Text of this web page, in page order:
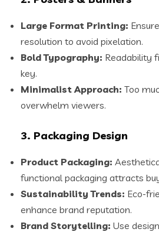
Large Format Printing:
resolution to avoid pixelation.
Bold Typography: Readability
key.
Minimalist Approach: Too
overwhelm viewers.
3. Packaging Design
Product Packaging:
functional packaging attracts
Sustainability Trends: Eco-
enhance brand reputation.
Brand Storytelling: Use